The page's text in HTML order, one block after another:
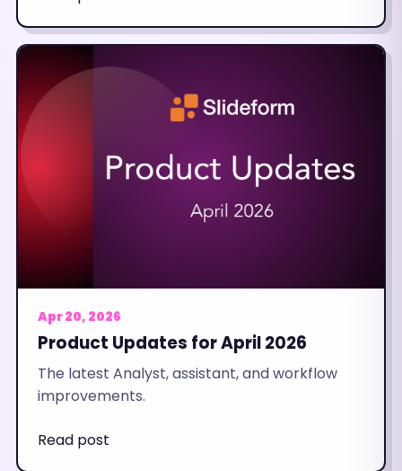
Apr 20, 2026
Product Updates for April 2026
The latest Analyst, assistant, and workflow
improvements.
Read post